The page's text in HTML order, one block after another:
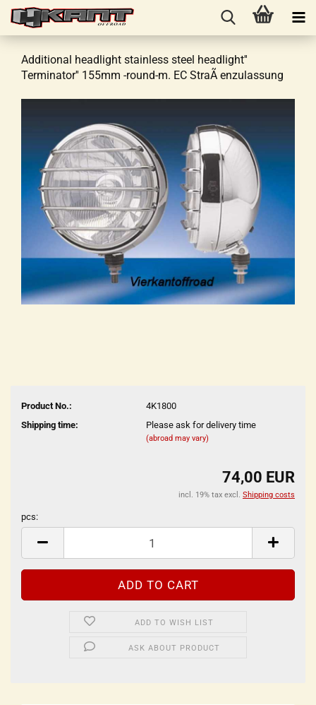
Additional headlight stainless steel headlight''
Terminator'' 155mm -round-m. EC StraÃ enzulassung
Product No.:
4K1800
Shipping time:
Please ask for delivery time
(abroad may vary)
74,00 EUR
incl. 19% tax excl. Shipping costs
pcs:
pcs
ADD TO WISH LIST
ASK ABOUT PRODUCT